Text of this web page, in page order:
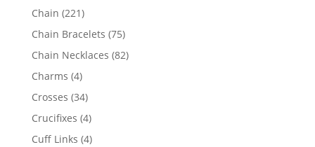
products
Chain 221221
products
Chain Bracelets 7575
products
Chain Necklaces 8282
Charms 44
products
Crosses 3434
products
Crucifixes 44
products
Cuff Links 44